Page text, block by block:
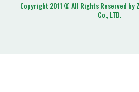
Copyright 2011 © All Rights Reserved by
Co., LTD.